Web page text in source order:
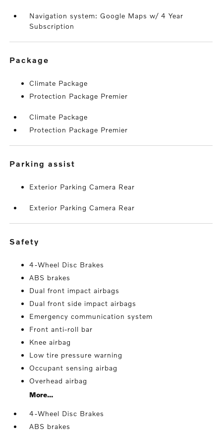
Navigation system: Google Maps w/ 4 Year
Subscription
package
Climate Package
Protection Package Premier
Climate Package
Protection Package Premier
parking assist
Exterior Parking Camera Rear
Exterior Parking Camera Rear
safety
4-Wheel Disc Brakes
ABS brakes
Dual front impact airbags
Dual front side impact airbags
Emergency communication system
Front anti-roll bar
Knee airbag
Low tire pressure warning
Occupant sensing airbag
Overhead airbag
More...
4-Wheel Disc Brakes
ABS brakes